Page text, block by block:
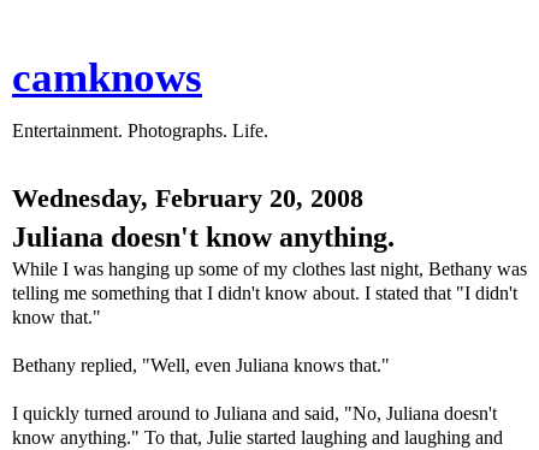
camknows
Entertainment. Photographs. Life.
Wednesday, February 20, 2008
Juliana doesn't know anything.
While I was hanging up some of my clothes last night, Bethany was
telling me something that I didn't know about. I stated that "I didn't
know that."
Bethany replied, "Well, even Juliana knows that."
I quickly turned around to Juliana and said, "No, Juliana doesn't
know anything." To that, Julie started laughing and laughing and